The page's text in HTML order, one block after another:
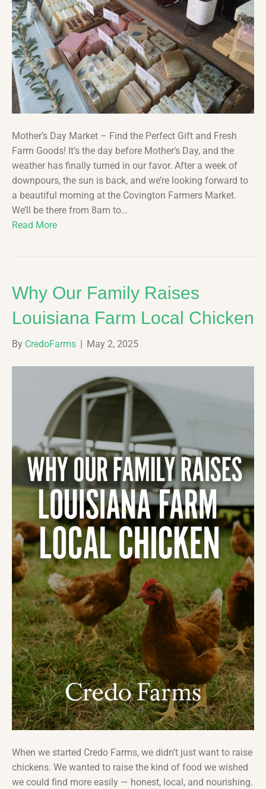
Mother’s Day Market – Find the Perfect Gift and Fresh
Farm Goods! It’s the day before Mother’s Day, and the
weather has finally turned in our favor. After a week of
downpours, the sun is back, and we’re looking forward to
a beautiful morning at the Covington Farmers Market.
We’ll be there from 8am to…
Read More
Why Our Family Raises
Louisiana Farm Local Chicken
By CredoFarms May 2, 2025
When we started Credo Farms, we didn’t just want to raise
chickens. We wanted to raise the kind of food we wished
we could find more easily — honest, local, and nourishing.